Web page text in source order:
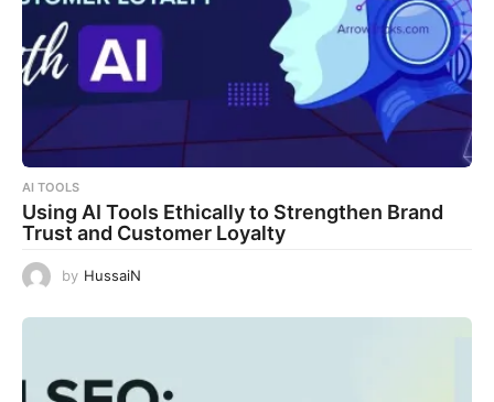
AI TOOLS
Using AI Tools Ethically to Strengthen Brand
Trust and Customer Loyalty
by HussaiN